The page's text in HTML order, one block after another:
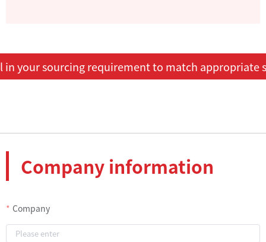
in your sourcing requirement to match appropriate
Company information
Company